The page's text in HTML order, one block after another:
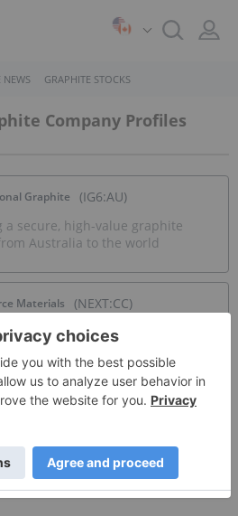
NEWS GRAPHITE STOCKS
Company Profiles
Graphite
(IG6:AU)
a secure, high-value graphite
Australia to the world
Materials
(NEXT:CC)
production at Molo mine with
near-term downstream battery